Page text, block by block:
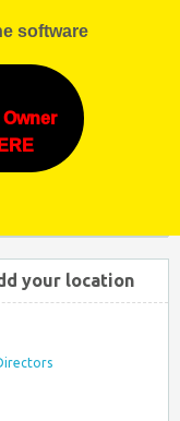
software
your location